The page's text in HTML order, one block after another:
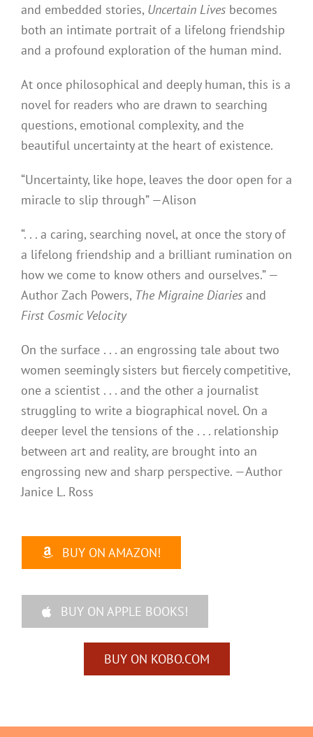
and embedded stories, Uncertain Livesbecomes
both an intimate portrait of a lifelong friendship
and a profound exploration of the human mind.
At once philosophical and deeply human, this is a
novel for readers who are drawn to searching
questions, emotional complexity, and the
beautiful uncertainty at the heart of existence.
“Uncertainty, like hope, leaves the door open for a
miracle to slip through” —Alison
“. . . a caring, searching novel, at once the story of
a lifelong friendship and a brilliant rumination on
how we come to know others and ourselves.” —
Author Zach Powers, The Migraine Diariesand
First Cosmic Velocity
On the surface . . . an engrossing tale about two
women seemingly sisters but fiercely competitive,
one a scientist . . . and the other a journalist
struggling to write a biographical novel. On a
deeper level the tensions of the . . . relationship
between art and reality, are brought into an
engrossing new and sharp perspective. —Author
Janice L. Ross
BUY ON AMAZON!
BUY ON APPLE BOOKS!
BUY ON KOBO.COM